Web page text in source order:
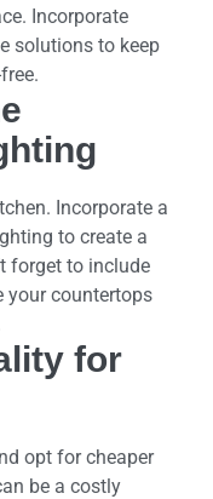
Incorporate
solutions to keep
Incorporate a
to create a
forget to include
your countertops
for
opt for cheaper
be a costly